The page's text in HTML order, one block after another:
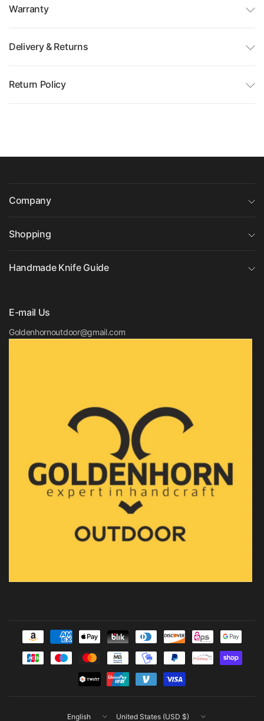
Warranty
Delivery & Returns
Return Policy
Company
Shopping
Handmade Knife Guide
E-mail Us
Goldenhornoutdoor@gmail.com
Update Update